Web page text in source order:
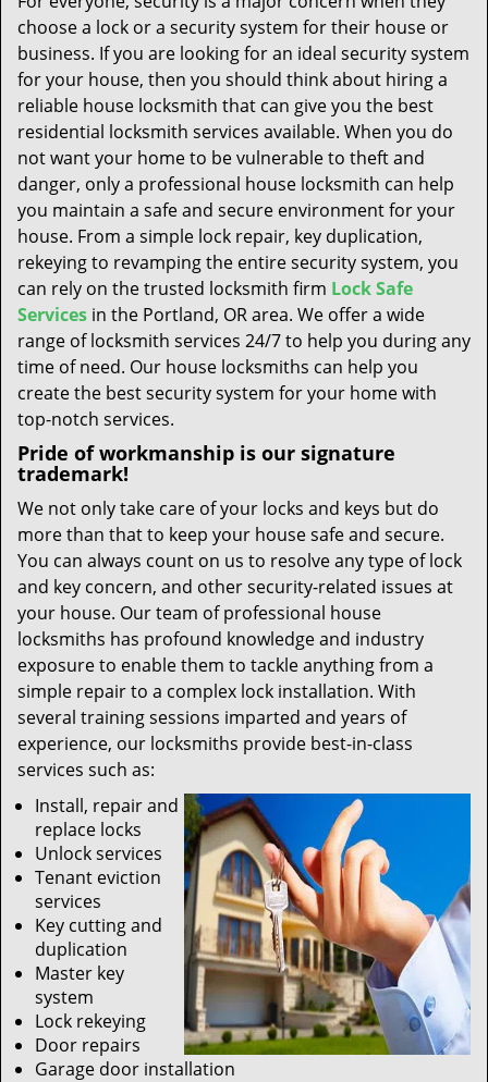
i
o
n
choose a lock or a security system for their house or
business. If you are looking for an ideal security system
for your house, then you should think about hiring a
reliable house locksmith that can give you the best
residential locksmith services available. When you do
not want your home to be vulnerable to theft and
danger, only a professional house locksmith can help
you maintain a safe and secure environment for your
house. From a simple lock repair, key duplication,
rekeying to revamping the entire security system, you
can rely on the trusted locksmith firm Lock Safe
Services in the Portland, OR area. We offer a wide
range of locksmith services 24/7 to help you during any
time of need. Our house locksmiths can help you
create the best security system for your home with
top-notch services.
Pride of workmanship is our signature
trademark!
We not only take care of your locks and keys but do
more than that to keep your house safe and secure.
You can always count on us to resolve any type of lock
and key concern, and other security-related issues at
your house. Our team of professional house
locksmiths has profound knowledge and industry
exposure to enable them to tackle anything from a
simple repair to a complex lock installation. With
several training sessions imparted and years of
experience, our locksmiths provide best-in-class
services such as:
Install, repair and
replace locks
Unlock services
Tenant eviction
services
Key cutting and
duplication
Master key
system
Lock rekeying
Door repairs
Garage door installation